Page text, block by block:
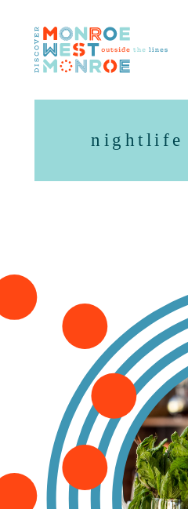
Skip to content
nightlife